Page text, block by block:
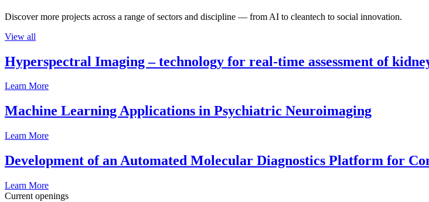
Discover more projects across a range of sectors and discipline — from AI to cleantech to social innovation.
View all
Hyperspectral Imaging – technology for real-time assessment of
Learn More
Machine Learning Applications in Psychiatric Neuroimaging
Learn More
Development of an Automated Molecular Diagnostics Platform for
Learn More
Current openings